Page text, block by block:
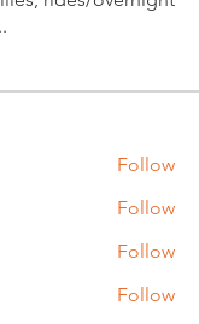
Follow
Follow
Follow
Follow